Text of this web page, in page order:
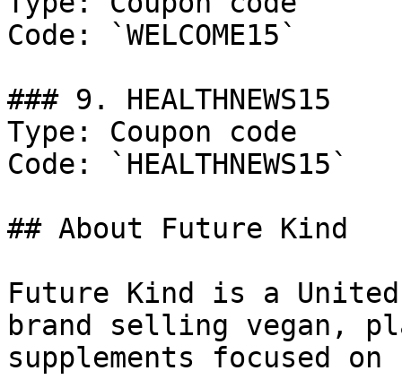
Code: `WELCOME15`
### 9. HEALTHNEWS15
Type: Coupon code
Code: `HEALTHNEWS15`
## About Future Kind
Future Kind is a United
brand selling vegan,
supplements focused